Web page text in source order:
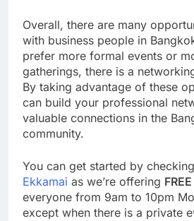
Overall, there are many
with business people in
prefer more formal events or
gatherings, there is a
By taking advantage of these
can build your professional
valuable connections in the
community.
You can get started by
Ekkamai as we’re offering
everyone from 9am to 10pm
except when there is a private